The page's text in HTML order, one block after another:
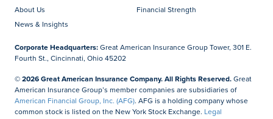
About Us
Financial Strength
News & Insights
Corporate Headquarters:Great American Insurance Group Tower, 301 E.
Fourth St., Cincinnati, Ohio 45202
© 2026 Great American Insurance Company. All Rights Reserved.Great
American Insurance Group’s member companies are subsidiaries of
American Financial Group, Inc. (AFG). AFG is a holding company whose
common stock is listed on the New York Stock Exchange. Legal